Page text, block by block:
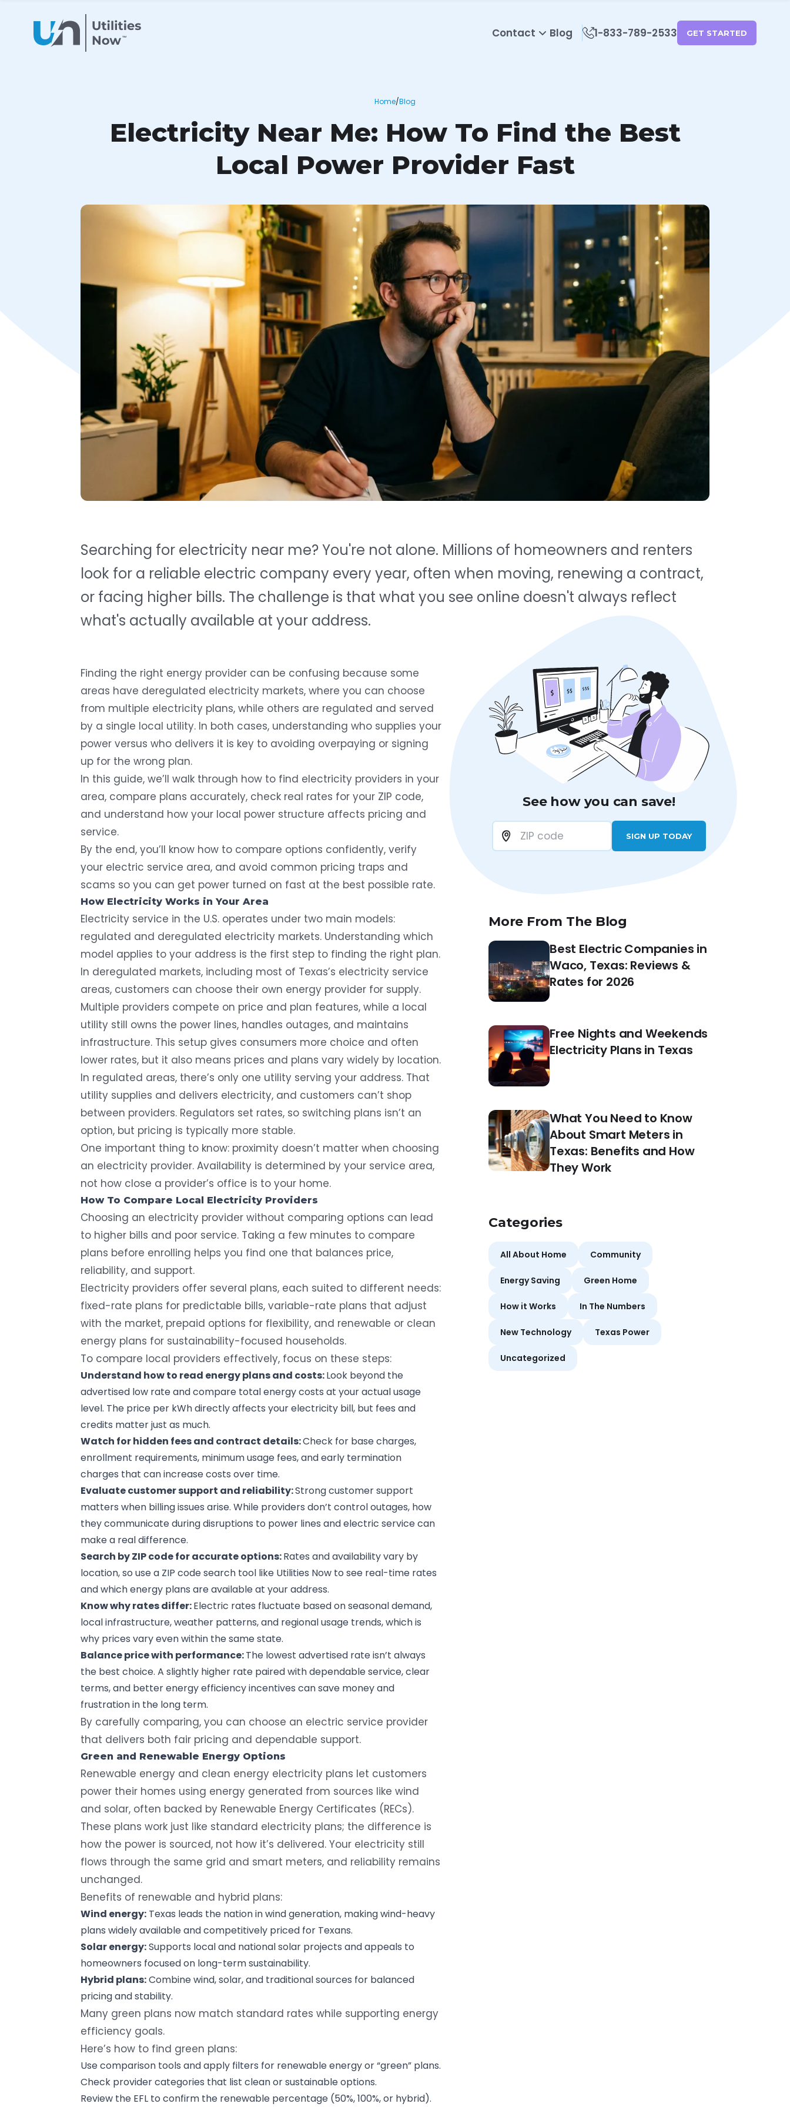
Contact Blog 1-833-789-2533 GET STARTED
Home/Blog
Electricity Near Me: How To Find the Best
Local Power Provider Fast
Searching for electricity near me? You're not alone. Millions of homeowners and renters
look for a reliable electric company every year, often when moving, renewing a contract,
or facing higher bills. The challenge is that what you see online doesn't always reflect
what's actually available at your address.
Finding the right energy provider can be confusing because some
areas have deregulated electricity markets, where you can choose
from multiple electricity plans, while others are regulated and served
by a single local utility. In both cases, understanding who supplies your
power versus who delivers it is key to avoiding overpaying or signing
up for the wrong plan.
In this guide, we’ll walk through how to find electricity providers in your
area, compare plans accurately, check real rates for your ZIP code,
and understand how your local power structure affects pricing and
service.
By the end, you’ll know how to compare options confidently, verify
your electric service area, and avoid common pricing traps and
scams so you can get power turned on fast at the best possible rate.
How Electricity Works in Your Area
Electricity service in the U.S. operates under two main models:
regulated and deregulated electricity markets. Understanding which
model applies to your address is the first step to finding the right plan.
In deregulated markets, including most of Texas’s electricity service
areas, customers can choose their own energy provider for supply.
Multiple providers compete on price and plan features, while a local
utility still owns the power lines, handles outages, and maintains
infrastructure. This setup gives consumers more choice and often
lower rates, but it also means prices and plans vary widely by location.
In regulated areas, there’s only one utility serving your address. That
utility supplies and delivers electricity, and customers can’t shop
between providers. Regulators set rates, so switching plans isn’t an
option, but pricing is typically more stable.
One important thing to know: proximity doesn’t matter when choosing
an electricity provider. Availability is determined by your service area,
not how close a provider’s office is to your home.
How To Compare Local Electricity Providers
Choosing an electricity provider without comparing options can lead
to higher bills and poor service. Taking a few minutes to compare
plans before enrolling helps you find one that balances price,
reliability, and support.
Electricity providers offer several plans, each suited to different needs:
fixed-rate plans for predictable bills, variable-rate plans that adjust
with the market, prepaid options for flexibility, and renewable or clean
energy plans for sustainability-focused households.
To compare local providers effectively, focus on these steps:
Understand how to read energy plansand costs:Look beyond the
advertised low rate and compare total energy costs at your actual usage
level. The price per kWh directly affects your electricity bill, but fees and
credits matter just as much.
Watch for hidden fees and contract details:Check for base charges,
enrollment requirements, minimum usage fees, and early termination
charges that can increase costs over time.
Evaluatecustomer support and reliability:Strong customer support
matters when billing issues arise. While providers don’t control outages, how
they communicate during disruptions to power lines and electric service can
make a real difference.
Search by ZIP code for accurate options:Rates and availability vary by
location, so use a ZIP code search tool like Utilities Now to see real-time rates
and which energy plans are available at your address.
Know why rates differ:Electric rates fluctuate based on seasonal demand,
local infrastructure, weather patterns, and regional usage trends, which is
why prices vary even within the same state.
Balance price with performance:The lowest advertised rate isn’t always
the best choice. A slightly higher rate paired with dependable service, clear
terms, and better energy efficiency incentives can save money and
frustration in the long term.
By carefully comparing, you can choose an electric service provider
that delivers both fair pricing and dependable support.
Green and Renewable Energy Options
Renewable energy and clean energy electricity plans let customers
power their homes using energy generated from sources like wind
and solar, often backed by Renewable Energy Certificates (RECs).
These plans work just like standard electricity plans; the difference is
how the power is sourced, not how it’s delivered. Your electricity still
flows through the same grid and smart meters, and reliability remains
unchanged.
Benefits of renewable and hybrid plans:
Wind energy: Texas leads the nation in wind generation, making wind-heavy
plans widely available and competitively priced for Texans.
Solar energy:Supports local and national solar projects and appeals to
homeowners focused on long-term sustainability.
Hybrid plans:Combine wind, solar, and traditional sources for balanced
pricing and stability.
Many green plans now match standard rates while supporting energy
efficiency goals.
Here’s how to find green plans:
Use comparison tools and apply filters for renewable energy or “green” plans.
Check provider categories that list clean or sustainable options.
Review the EFL to confirm the renewable percentage (50%, 100%, or hybrid).
See how you can save!
SIGN UP TODAY
More From The Blog
Best Electric Companies in
Waco, Texas: Reviews &
Rates for 2026
Free Nights and Weekends
Electricity Plans in Texas
What You Need to Know
About Smart Meters in
Texas: Benefits and How
They Work
Categories
All About Home Community
Energy Saving Green Home
How it Works In The Numbers
New Technology Texas Power
Uncategorized